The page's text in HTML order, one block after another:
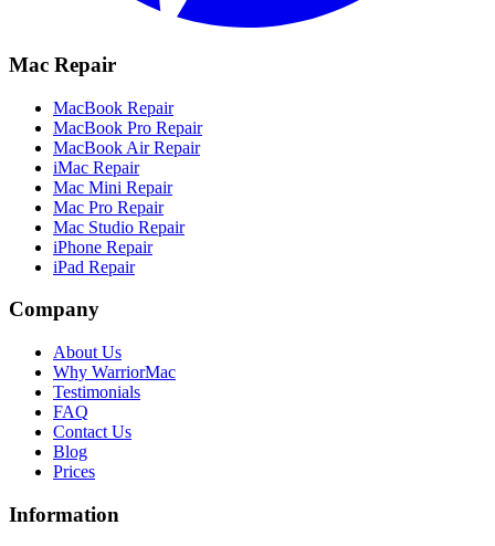
Mac Repair
MacBook Repair
MacBook Pro Repair
MacBook Air Repair
iMac Repair
Mac Mini Repair
Mac Pro Repair
Mac Studio Repair
iPhone Repair
iPad Repair
Company
About Us
Why WarriorMac
Testimonials
FAQ
Contact Us
Blog
Prices
Information